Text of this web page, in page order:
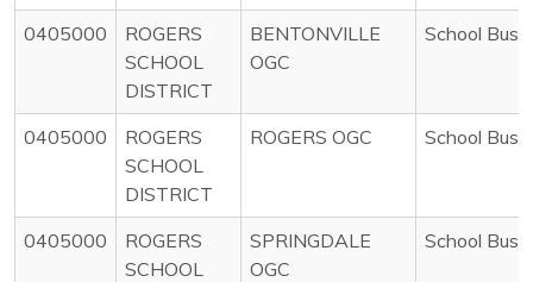
0405000
ROGERS
SCHOOL
DISTRICT
BENTONVILLE
OGC
School Bus
0405000
ROGERS
SCHOOL
DISTRICT
ROGERS OGC School Bus
0405000
ROGERS
SCHOOL
SPRINGDALE
OGC
School Bus